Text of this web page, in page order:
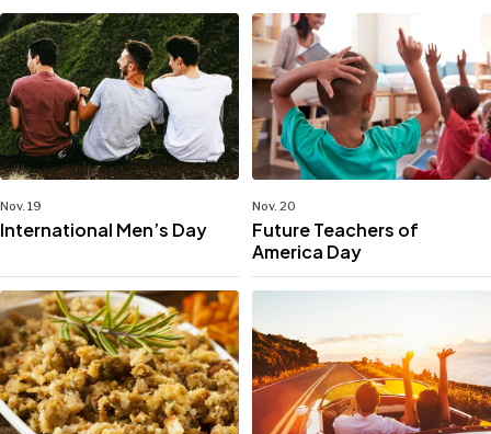
Nov. 19
International Men’s Day
Nov. 20
Future Teachers of
America Day